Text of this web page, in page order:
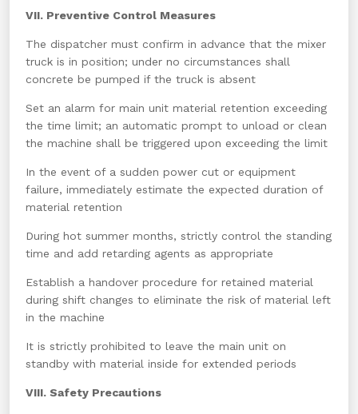
VII. Preventive Control Measures
The dispatcher must confirm in advance that the mixer
truck is in position; under no circumstances shall
concrete be pumped if the truck is absent
Set an alarm for main unit material retention exceeding
the time limit; an automatic prompt to unload or clean
the machine shall be triggered upon exceeding the limit
In the event of a sudden power cut or equipment
failure, immediately estimate the expected duration of
material retention
During hot summer months, strictly control the standing
time and add retarding agents as appropriate
Establish a handover procedure for retained material
during shift changes to eliminate the risk of material left
in the machine
It is strictly prohibited to leave the main unit on
standby with material inside for extended periods
VIII. Safety Precautions